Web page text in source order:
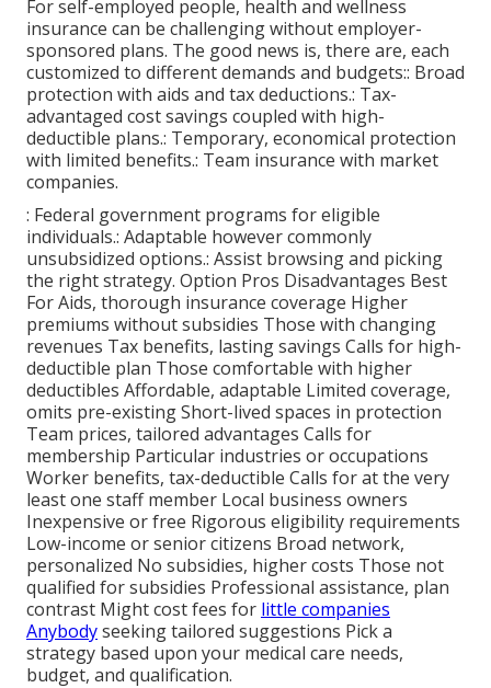
For self-employed people, health and wellness
insurance can be challenging without employer-
sponsored plans. The good news is, there are, each
customized to different demands and budgets:: Broad
protection with aids and tax deductions.: Tax-
advantaged cost savings coupled with high-
deductible plans.: Temporary, economical protection
with limited benefits.: Team insurance with market
companies.
: Federal government programs for eligible
individuals.: Adaptable however commonly
unsubsidized options.: Assist browsing and picking
the right strategy. Option Pros Disadvantages Best
For Aids, thorough insurance coverage Higher
premiums without subsidies Those with changing
revenues Tax benefits, lasting savings Calls for high-
deductible plan Those comfortable with higher
deductibles Affordable, adaptable Limited coverage,
omits pre-existing Short-lived spaces in protection
Team prices, tailored advantages Calls for
membership Particular industries or occupations
Worker benefits, tax-deductible Calls for at the very
least one staff member Local business owners
Inexpensive or free Rigorous eligibility requirements
Low-income or senior citizens Broad network,
personalized No subsidies, higher costs Those not
qualified for subsidies Professional assistance, plan
contrast Might cost fees for little companies
Anybodyseeking tailored suggestions Pick a
strategy based upon your medical care needs,
budget, and qualification.